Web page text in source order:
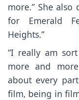
more.” She
for Emerald
Heights.”
“I really am
more and
about every
film, being in